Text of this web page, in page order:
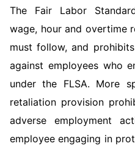
The Fair Labor
wage, hour and overtime
must follow, and
against employees who
under the FLSA. More
retaliation provision
adverse employment
employee engaging in